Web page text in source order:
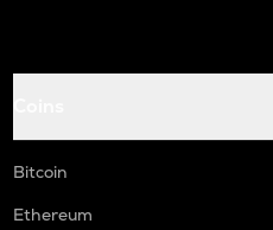
Bitcoin
Ethereum